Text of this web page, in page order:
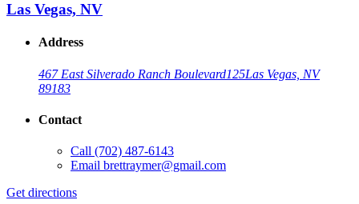
Las Vegas, NV
Address
467 East Silverado Ranch Boulevard125Las Vegas, NV
89183
Contact
Call (702) 487-6143
Email brettraymer@gmail.com
Get directions